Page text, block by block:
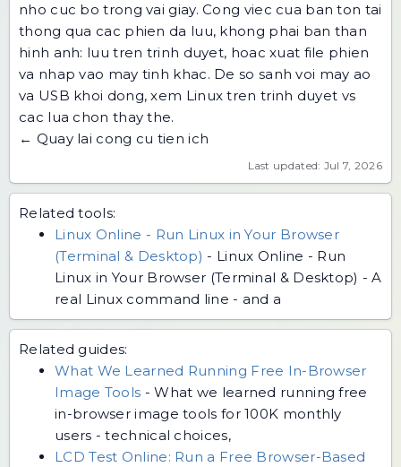
nho cuc bo trong vai giay. Cong viec cua ban ton tai
thong qua cac phien da luu, khong phai ban than
hinh anh: luu tren trinh duyet, hoac xuat file phien
va nhap vao may tinh khac. De so sanh voi may ao
va USB khoi dong, xem Linux tren trinh duyet vs
cac lua chon thay the.
← Quay lai cong cu tien ich
Last updated: Jul 7, 2026
Related tools:
Linux Online - Run Linux in Your Browser
(Terminal & Desktop) - Linux Online - Run
Linux in Your Browser (Terminal & Desktop) - A
real Linux command line - and a
Related guides:
What We Learned Running Free In-Browser
Image Tools -What we learned running free
in-browser image tools for 100K monthly
users - technical choices,
LCD Test Online: Run a Free Browser-Based